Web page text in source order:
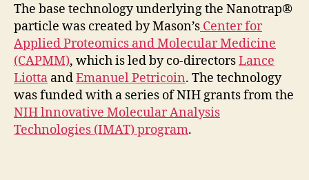
The base technology underlying the Nanotrap®
particle was created by Mason’s Center for
Applied Proteomics and Molecular Medicine
(CAPMM), which is led by co-directorsLance
Liotta andEmanuel Petricoin. The technology
was funded with a series of NIH grants from the
NIH lnnovative Molecular Analysis
Technologies (IMAT) program.